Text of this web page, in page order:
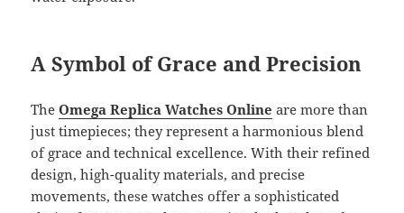
A Symbol of Grace and Precision
TheOmega Replica Watches Online are more than
just timepieces; they represent a harmonious blend
of grace and technical excellence. With their refined
design, high-quality materials, and precise
movements, these watches offer a sophisticated